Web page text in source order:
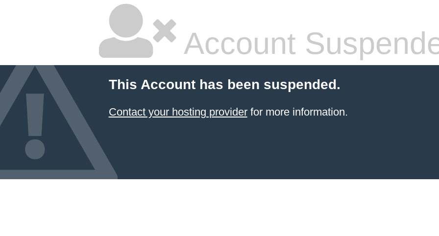
Account
This Account has been suspended.
Contact your hosting providerfor more information.